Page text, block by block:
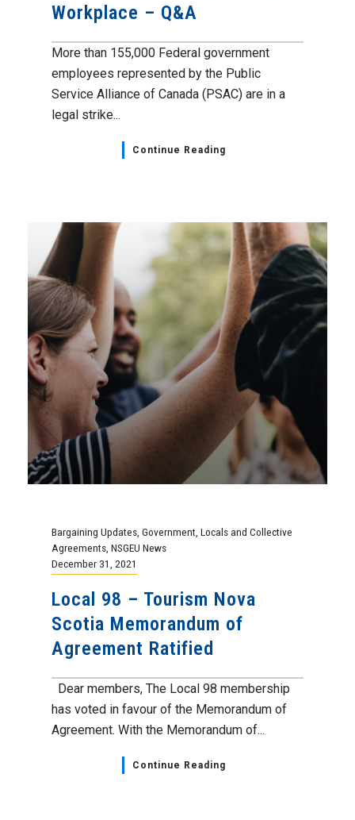
Workplace – Q&A
More than 155,000 Federal government
employees represented by the Public
Service Alliance of Canada (PSAC) are in a
legal strike...
Continue Reading
Bargaining Updates, Government, Locals and Collective
Agreements, NSGEU News
December 31, 2021
Local 98 – Tourism Nova
Scotia Memorandum of
Agreement Ratified
Dear members, The Local 98 membership
has voted in favour of the Memorandum of
Agreement. With the Memorandum of...
Continue Reading